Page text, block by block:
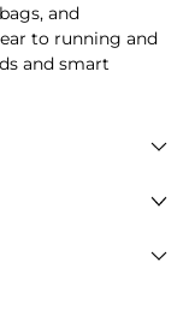
and
to running and
and smart